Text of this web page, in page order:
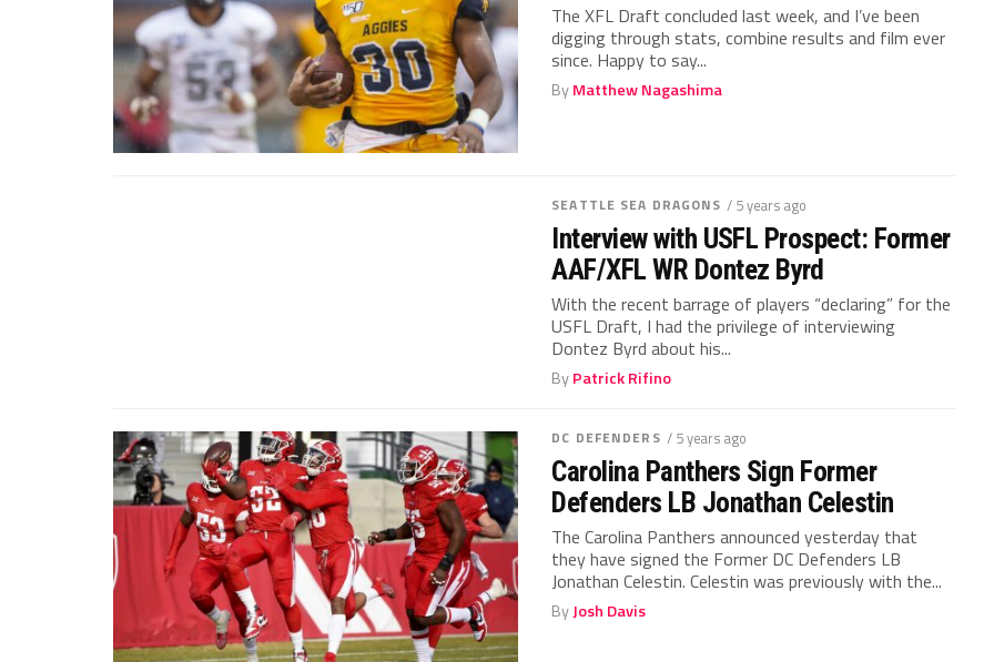
The XFL Draft concluded last week, and I’ve been
digging through stats, combine results and film ever
since. Happy to say...
ByMatthew Nagashima
SEATTLE SEA DRAGONS / 5 years ago
Interview with USFL Prospect: Former
AAF/XFL WR Dontez Byrd
With the recent barrage of players “declaring” for the
USFL Draft, I had the privilege of interviewing
Dontez Byrd about his...
ByPatrick Rifino
DC DEFENDERS / 5 years ago
Carolina Panthers Sign Former
Defenders LB Jonathan Celestin
The Carolina Panthers announced yesterday that
they have signed the Former DC Defenders LB
Jonathan Celestin. Celestin was previously with the...
ByJosh Davis